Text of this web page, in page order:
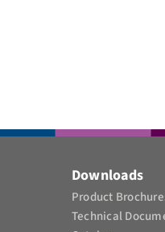
Downloads
Product
Technical